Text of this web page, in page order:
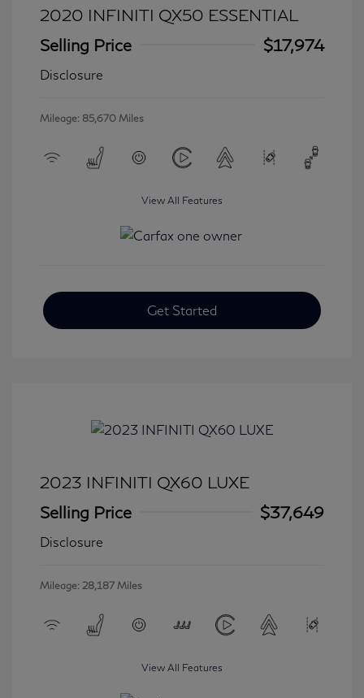
2020 INFINITI QX50 ESSENTIAL
Selling Price
$17,974
Disclosure
Mileage: 85,670 Miles
View All Features
Get Started
2023 INFINITI QX60 LUXE
Selling Price
$37,649
Disclosure
Mileage: 28,187 Miles
View All Features